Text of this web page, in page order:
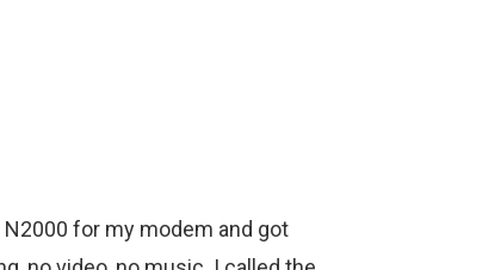
N2000 for my modem and got